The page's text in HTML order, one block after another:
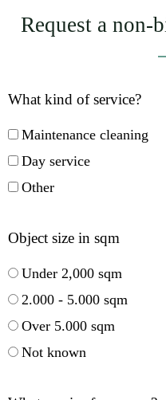
Request a
What kind of service?
Maintenance cleaning
Day service
Other
Object size in sqm
Under 2,000 sqm
2.000 - 5.000 sqm
Over 5.000 sqm
Not known